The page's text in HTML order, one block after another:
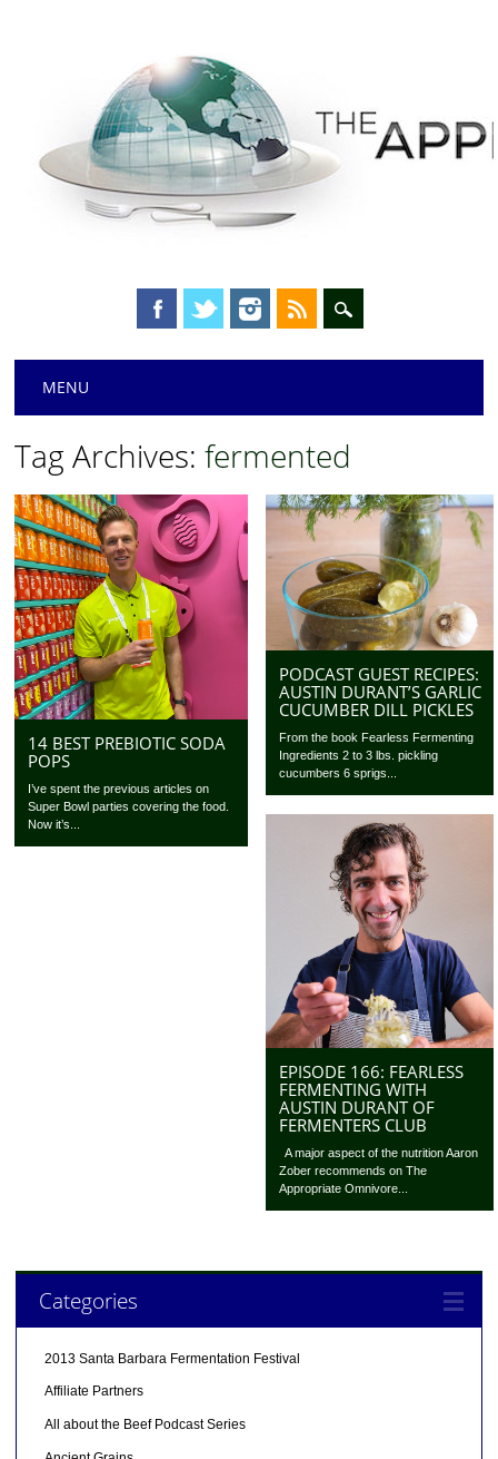
Main menu
MENU
Tag Archives:fermented
14 BEST PREBIOTIC SODA
POPS
I’ve spent the previous articles on
Super Bowl parties covering the food.
Now it’s...
PODCAST GUEST RECIPES:
AUSTIN DURANT’S GARLIC
CUCUMBER DILL PICKLES
From the book Fearless Fermenting
Ingredients 2 to 3 lbs. pickling
cucumbers 6 sprigs...
EPISODE 166: FEARLESS
FERMENTING WITH
AUSTIN DURANT OF
FERMENTERS CLUB
A major aspect of the nutrition Aaron
Zober recommends on The
Appropriate Omnivore...
Categories
2013 Santa Barbara Fermentation Festival
Affiliate Partners
All about the Beef Podcast Series